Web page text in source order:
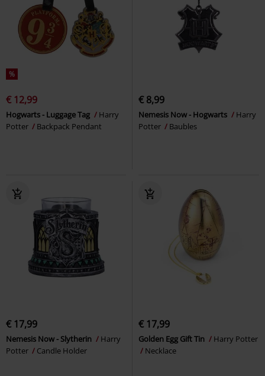
%
€ 12,99
Hogwarts - Luggage Tag
Harry
Potter
Backpack Pendant
€ 8,99
Nemesis Now - Hogwarts
Harry
Potter
Baubles
€ 17,99
Nemesis Now - Slytherin
Harry
Potter
Candle Holder
€ 17,99
Golden Egg Gift Tin
Harry Potter
Necklace